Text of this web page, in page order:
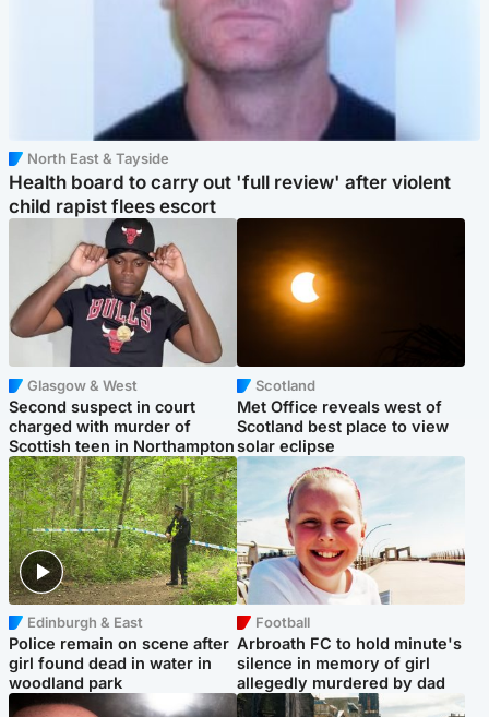
North East & Tayside
Health board to carry out 'full review' after violent
child rapist flees escort
Glasgow & West
Second suspect in court
charged with murder of
Scottish teen in Northampton
Scotland
Met Office reveals west of
Scotland best place to view
solar eclipse
Edinburgh & East
Police remain on scene after
girl found dead in water in
woodland park
Football
Arbroath FC to hold minute's
silence in memory of girl
allegedly murdered by dad